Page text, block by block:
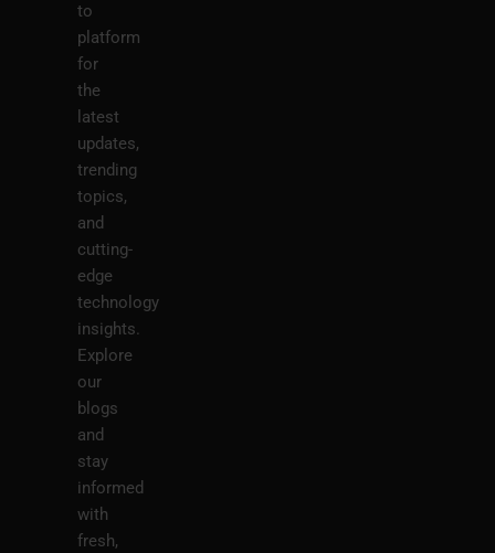
to
platform
for
the
latest
updates,
trending
topics,
and
cutting-
edge
technology
insights.
Explore
our
blogs
and
stay
informed
with
fresh,